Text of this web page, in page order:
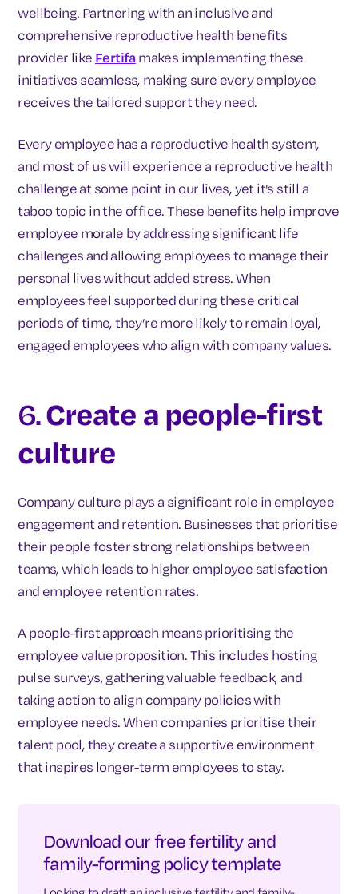
wellbeing. Partnering with an inclusive and
comprehensive reproductive health benefits
provider like Fertifamakes implementing these
initiatives seamless, making sure every employee
receives the tailored support they need.
Every employee has a reproductive health system,
and most of us will experience a reproductive health
challenge at some point in our lives, yet it's still a
taboo topic in the office. These benefits help improve
employee morale by addressing significant life
challenges and allowing employees to manage their
personal lives without added stress. When
employees feel supported during these critical
periods of time, they’re more likely to remain loyal,
engaged employees who align with company values.
6.Create a people-first
culture
Company culture plays a significant role in employee
engagement and retention. Businesses that prioritise
their people foster strong relationships between
teams, which leads to higher employee satisfaction
and employee retention rates.
A people-first approach means prioritising the
employee value proposition. This includes hosting
pulse surveys, gathering valuable feedback, and
taking action to align company policies with
employee needs. When companies prioritise their
talent pool, they create a supportive environment
that inspires longer-term employees to stay.
Download our free fertility and
family-forming policy template